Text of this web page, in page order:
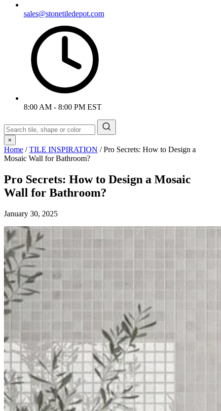
sales@stonetiledepot.com
8:00 AM - 8:00 PM EST
×
Home /TILE INSPIRATION /Pro Secrets: How to Design a
Mosaic Wall for Bathroom?
Pro Secrets: How to Design a Mosaic
Wall for Bathroom?
January 30, 2025